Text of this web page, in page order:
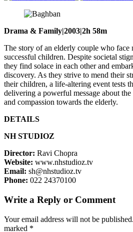
Drama & Family|2003|2h 58m
The story of an elderly couple who face
successful children. Despite societal
they find solace in each other and
discovery. As they strive to mend their
their children, a life-altering event tests
delivering a powerful message about
and compassion towards the elderly.
DETAILS
NH STUDIOZ
Director: Ravi Chopra
Website: www.nhstudioz.tv
Email: sh@nhstudioz.tv
Phone: 022 24370100
Write a Reply or Comment
Your email address will not be published.
marked *